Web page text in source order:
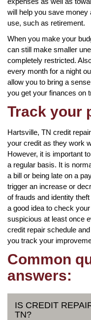
will help you save
use, such as retirement.
When you make your
can still make smaller
completely restricted.
every month for a night
allow you to bring a
you get your finances on
Track your
Hartsville, TN credit
your credit as they work
However, it is important
a regular basis. It is
a bill or being late on a
trigger an increase or
of frauds and identity
a good idea to check
suspicious at least once
credit repair schedule
you track your
Common
answers:
IS CREDIT
TN?